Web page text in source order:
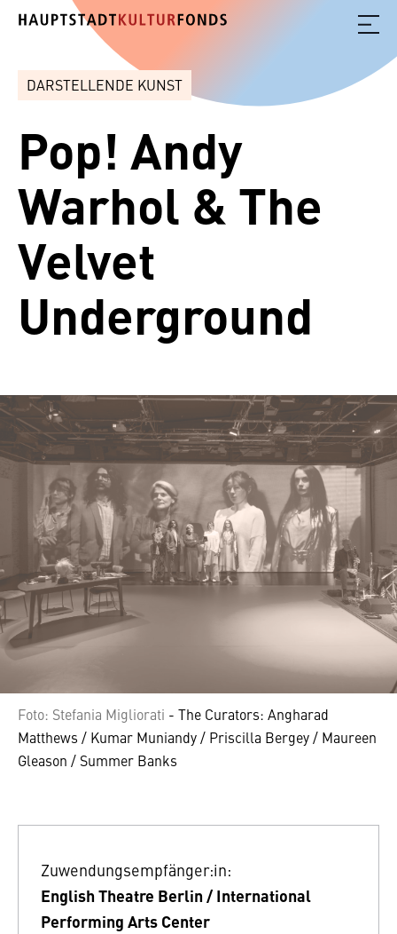
DARSTELLENDE KUNST
Pop! Andy
Warhol & The
Velvet
Underground
Foto: Stefania Migliorati - The Curators: Angharad
Matthews / Kumar Muniandy / Priscilla Bergey / Maureen
Gleason / Summer Banks
Zuwendungsempfänger:in:
English Theatre Berlin / International
Performing Arts Center